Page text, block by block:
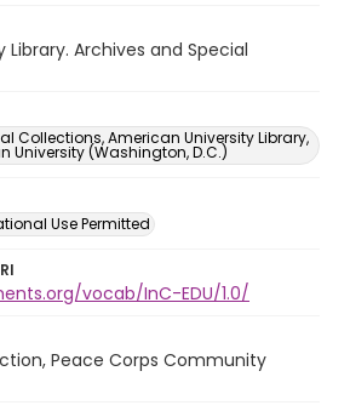
Archives and Special
Collections, American University Library,
University (Washington, D.C.)
Use Permitted
vocab/InC-EDU/1.0/
Peace Corps Community